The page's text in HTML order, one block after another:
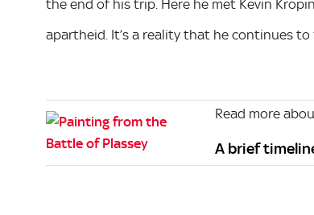
the end of his trip. Here he met Kevin
apartheid. It’s a reality that he continues
Read more
A brief